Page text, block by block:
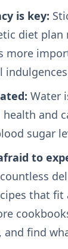
is key:
diet plan
more
Water
and
sugar
to
that fit
and find